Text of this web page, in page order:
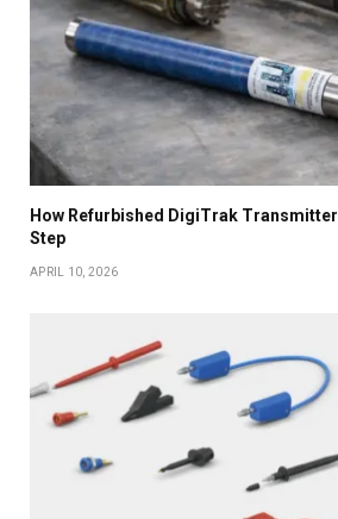
How Refurbished DigiTrak
Step
APRIL 10, 2026